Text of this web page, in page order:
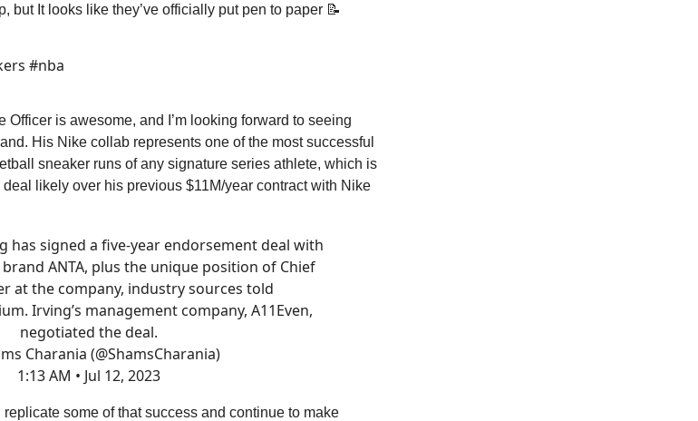
but It looks like they’ve officially put pen to paper 📝
#nba
Officer is awesome, and I’m looking forward to seeing
His Nike collab represents one of the most successful
sneaker runs of any signature series athlete, which is
likely over his previous $11M/year contract with Nike
has signed a five-year endorsement deal with
ANTA, plus the unique position of Chief
at the company, industry sources told
. Irving’s management company, A11Even,
negotiated the deal.
Charania (@ShamsCharania)
1:13 AM • Jul 12, 2023
replicate some of that success and continue to make